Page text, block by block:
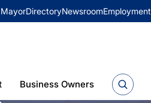
MayorDirectoryNewsroomEmployment
Business Owners